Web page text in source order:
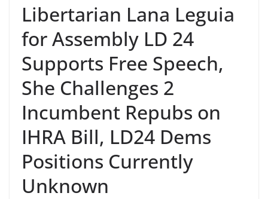
Libertarian Lana Leguia
for Assembly LD 24
Supports Free Speech,
She Challenges 2
Incumbent Repubs on
IHRA Bill, LD24 Dems
Positions Currently
Unknown